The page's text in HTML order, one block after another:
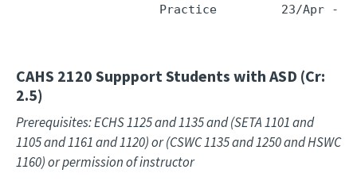
Practice         23/Apr -
CAHS 2120 Suppport Students with ASD (Cr:
2.5)
Prerequisites: ECHS 1125 and 1135 and (SETA 1101 and
1105 and 1161 and 1120) or (CSWC 1135 and 1250 and HSWC
1160) or permission of instructor